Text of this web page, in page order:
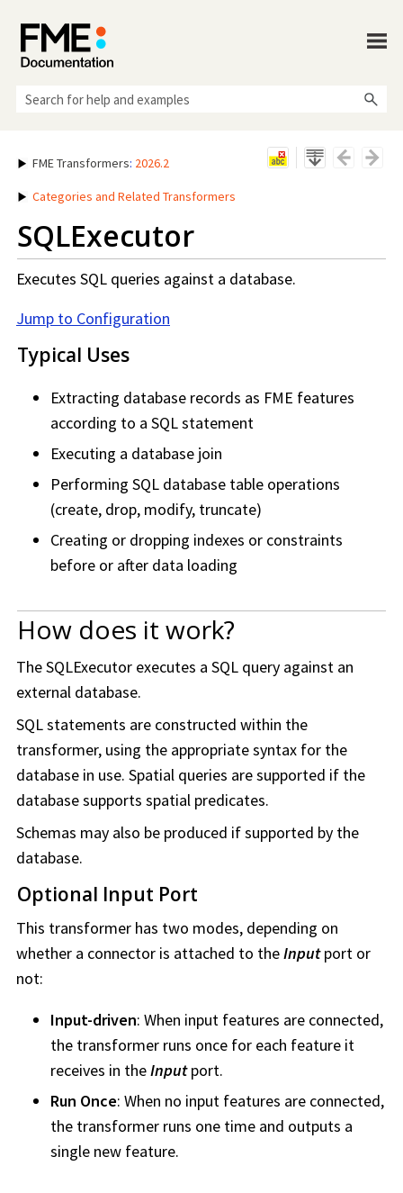
FME Transformers: 2026.2
Categories and Related Transformers
SQLExecutor
Executes SQL queries against a database.
Jump to Configuration
Typical Uses
Extracting database records as FME features
according to a SQL statement
Executing a database join
Performing SQL database table operations
(create, drop, modify, truncate)
Creating or dropping indexes or constraints
before or after data loading
How does it work?
The SQLExecutor executes a SQL query against an
external database.
SQL statements are constructed within the
transformer, using the appropriate syntax for the
database in use. Spatial queries are supported if the
database supports spatial predicates.
Schemas may also be produced if supported by the
database.
Optional Input Port
This transformer has two modes, depending on
whether a connector is attached to theInputport or
not:
Input-driven: When input features are connected,
the transformer runs once for each feature it
receives in theInputport.
Run Once: When no input features are connected,
the transformer runs one time and outputs a
single new feature.